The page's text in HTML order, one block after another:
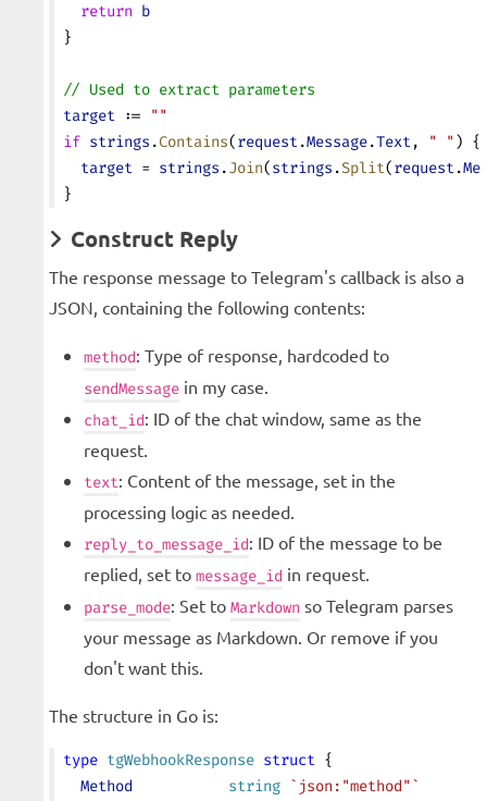
  return
b
}
// Used to extract parameters
target := ""
if strings .Contains(request .Message.Text , " " ) {
  target
= strings .Join(strings .Split(request .
}
Construct Reply
The response message to Telegram's callback is also a
JSON, containing the following contents:
method: Type of response, hardcoded to
sendMessage in my case.
chat_id: ID of the chat window, same as the
request.
text: Content of the message, set in the
processing logic as needed.
reply_to_message_id: ID of the message to be
replied, set to message_id in request.
parse_mode: Set to Markdown so Telegram parses
your message as Markdown. Or remove if you
don't want this.
The structure in Go is:
type tgWebhookResponse struct {
  Method
           string
`json:"method"`